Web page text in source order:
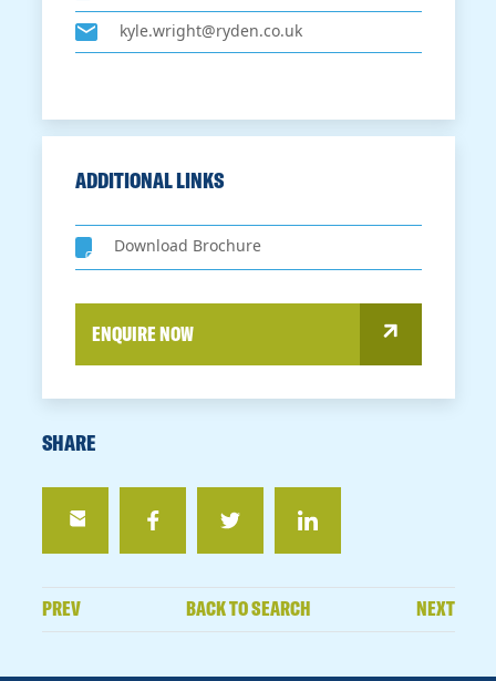
kyle.wright@ryden.co.uk
ADDITIONAL LINKS
Download Brochure
ENQUIRE NOW
SHARE
PREV BACK TO SEARCH NEXT